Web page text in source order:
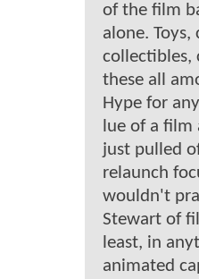
of the film
alone. Toys,
collectibles,
these all
Hype for
lue of a film
just pulled
relaunch
wouldn't
Stewart of
least, in
animated